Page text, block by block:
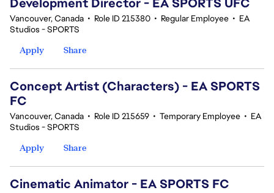
Vancouver, Canada • Role ID 215380 • Regular Employee • EA
Studios - SPORTS
Apply
Share
Concept Artist (Characters) - EA SPORTS
FC
Vancouver, Canada • Role ID 215659 • Temporary Employee • EA
Studios - SPORTS
Apply
Share
Cinematic Animator - EA SPORTS FC